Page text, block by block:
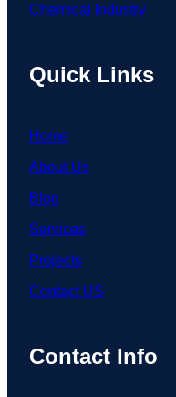
Chemical Industry
Quick Links
Home
About Us
Blog
Services
Projects
Contact US
Contact Info